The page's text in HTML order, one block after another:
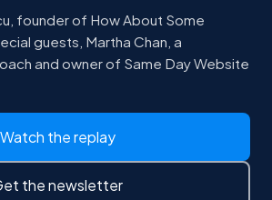
founder of How About Some
guests, Martha Chan, a
and owner of Same Day Website
Watch the replay
the newsletter